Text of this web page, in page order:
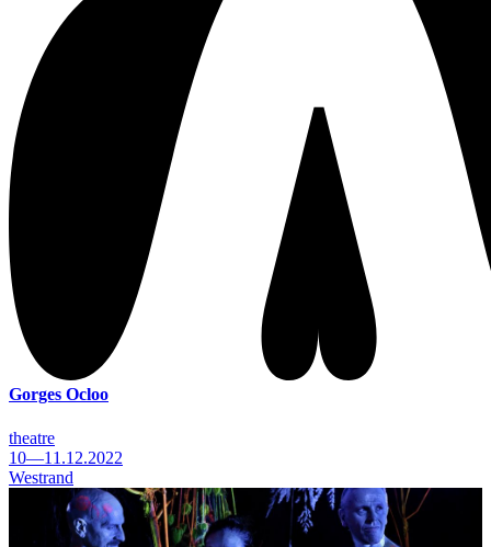
Gorges Ocloo
theatre
10—11.12.2022
Westrand